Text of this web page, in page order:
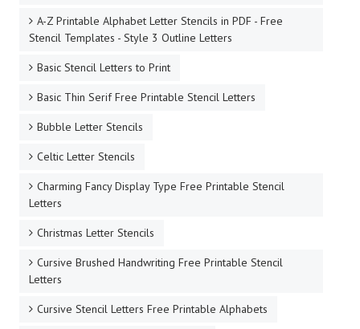
A-Z Printable Alphabet Letter Stencils in PDF - Free
Stencil Templates - Style 3 Outline Letters
Basic Stencil Letters to Print
Basic Thin Serif Free Printable Stencil Letters
Bubble Letter Stencils
Celtic Letter Stencils
Charming Fancy Display Type Free Printable Stencil
Letters
Christmas Letter Stencils
Cursive Brushed Handwriting Free Printable Stencil
Letters
Cursive Stencil Letters Free Printable Alphabets